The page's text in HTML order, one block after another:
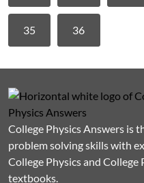
35 36
College Physics Answers is
problem solving skills with
College Physics and
textbooks.